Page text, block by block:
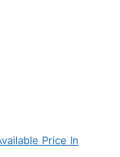
Price In